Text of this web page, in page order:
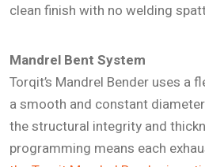
clean finish with no welding
Mandrel Bent System
Torqit’s Mandrel Bender uses
a smooth and constant
the structural integrity and
programming means each